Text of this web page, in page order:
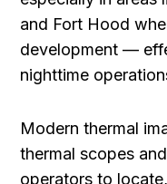
and Fort Hood
development —
nighttime
Modern thermal
thermal scopes
operators to